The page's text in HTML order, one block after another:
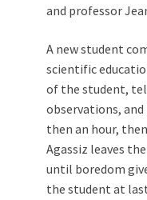
and professor
A new student
scientific
of the student,
observations, and
then an hour,
Agassiz leaves
until boredom
the student at